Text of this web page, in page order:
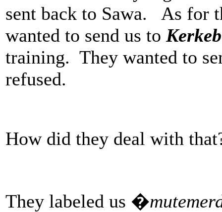
sent back to Sawa. As for
wanted to send us to
training. They wanted to
refused.
How did they deal with
They labeled us �